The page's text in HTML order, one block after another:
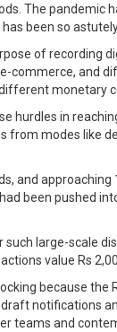
The
has been so
of recording
commerce, and
monetary
hurdles in
modes like
and
been pushed
large-scale
value Rs
because
notifications
teams and